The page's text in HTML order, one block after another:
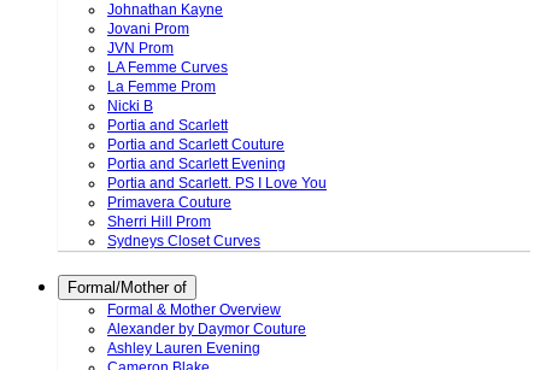
Johnathan Kayne
Jovani Prom
JVN Prom
LA Femme Curves
La Femme Prom
Nicki B
Portia and Scarlett
Portia and Scarlett Couture
Portia and Scarlett Evening
Portia and Scarlett. PS I Love You
Primavera Couture
Sherri Hill Prom
Sydneys Closet Curves
Formal/Mother of
Formal & Mother Overview
Alexander by Daymor Couture
Ashley Lauren Evening